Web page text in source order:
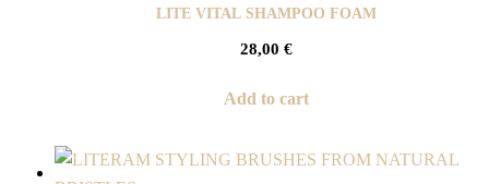
LITE VITAL SHAMPOO FOAM
28,00 €
Add to cart